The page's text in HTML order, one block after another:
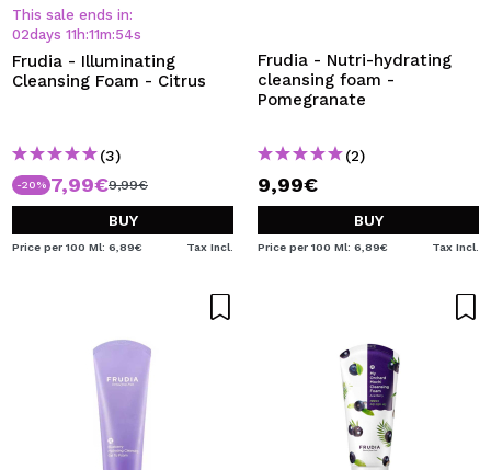
By creating an account at Maquibeauty.com you will be
able to make your purchases quickly, check the status of
your orders and consult your previous operations.
This sale ends in:
02days 11 h:11m:54s
Frudia - Illuminating
Cleansing Foam - Citrus
(3)
-20% 7,99€9,99€
BUY
Price per 100 Ml: 6,89€ Tax Incl.
Frudia - Nutri-hydrating
cleansing foam -
Pomegranate
(2)
9,99€
BUY
Price per 100 Ml: 6,89€ Tax Incl.